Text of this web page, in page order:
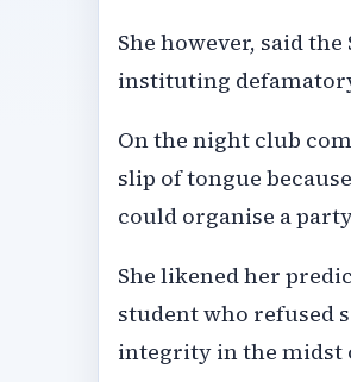
She however, said
instituting
On the night club
slip of tongue
could organise a
She likened her
student who refused
integrity in the midst